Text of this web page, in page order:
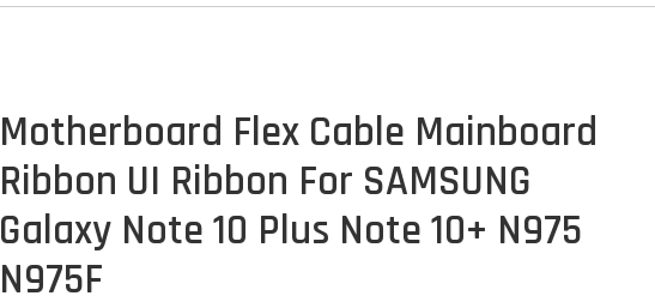
Motherboard Flex Cable Mainboard
Ribbon UI Ribbon For SAMSUNG
Galaxy Note 10 Plus Note 10+ N975
N975F